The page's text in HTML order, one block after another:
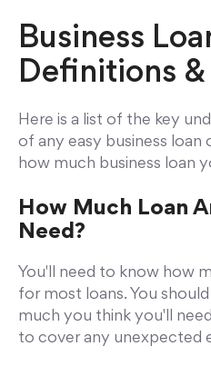
Business
Definitions &
Here is a list of the key
of any easy business
how much business loan
How Much Loan
Need?
You'll need to know how
for most loans. You
much you think you'll
to cover any unexpected